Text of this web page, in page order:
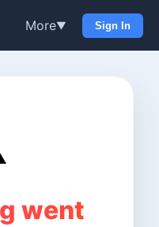
More▼ Sign In
went